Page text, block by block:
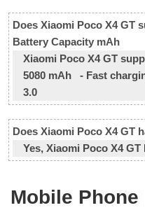
Does Xiaomi Poco X4 GT
Battery Capacity mAh
Xiaomi Poco X4 GT
5080 mAh - Fast
3.0
Does Xiaomi Poco X4 GT
Yes, Xiaomi Poco X4
Mobile